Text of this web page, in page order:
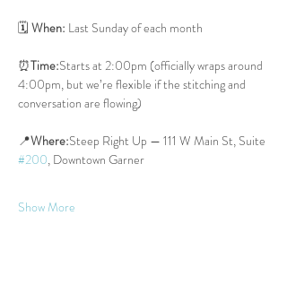
🗓 When: Last Sunday of each month
⏰Time:Starts at 2:00pm (officially wraps around
4:00pm, but we’re flexible if the stitching and
conversation are flowing)
📍Where:Steep Right Up — 111 W Main St, Suite
#200, Downtown Garner
Show More